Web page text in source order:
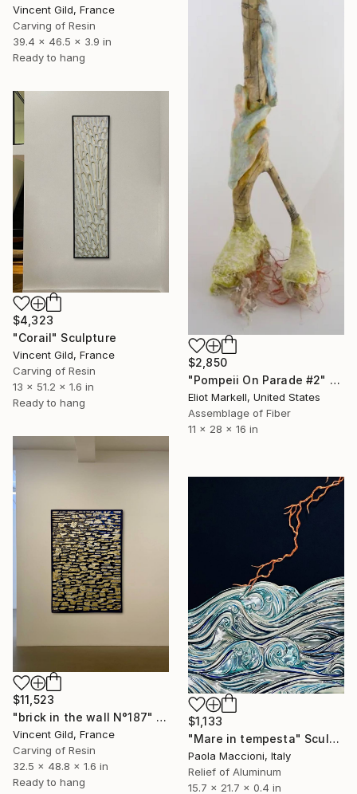
Vincent Gild, France
Carving of Resin
39.4 x 46.5 x 3.9 in
Ready to hang
$2,850
"Pompeii On Parade #2" Sculpture
Eliot Markell, United States
Assemblage of Fiber
11 x 28 x 16 in
$4,323
"Corail" Sculpture
Vincent Gild, France
Carving of Resin
13 x 51.2 x 1.6 in
Ready to hang
$11,523
"brick in the wall N°187" Sculpture
Vincent Gild, France
Carving of Resin
32.5 x 48.8 x 1.6 in
Ready to hang
$1,133
"Mare in tempesta" Sculpture
Paola Maccioni, Italy
Relief of Aluminum
15.7 x 21.7 x 0.4 in